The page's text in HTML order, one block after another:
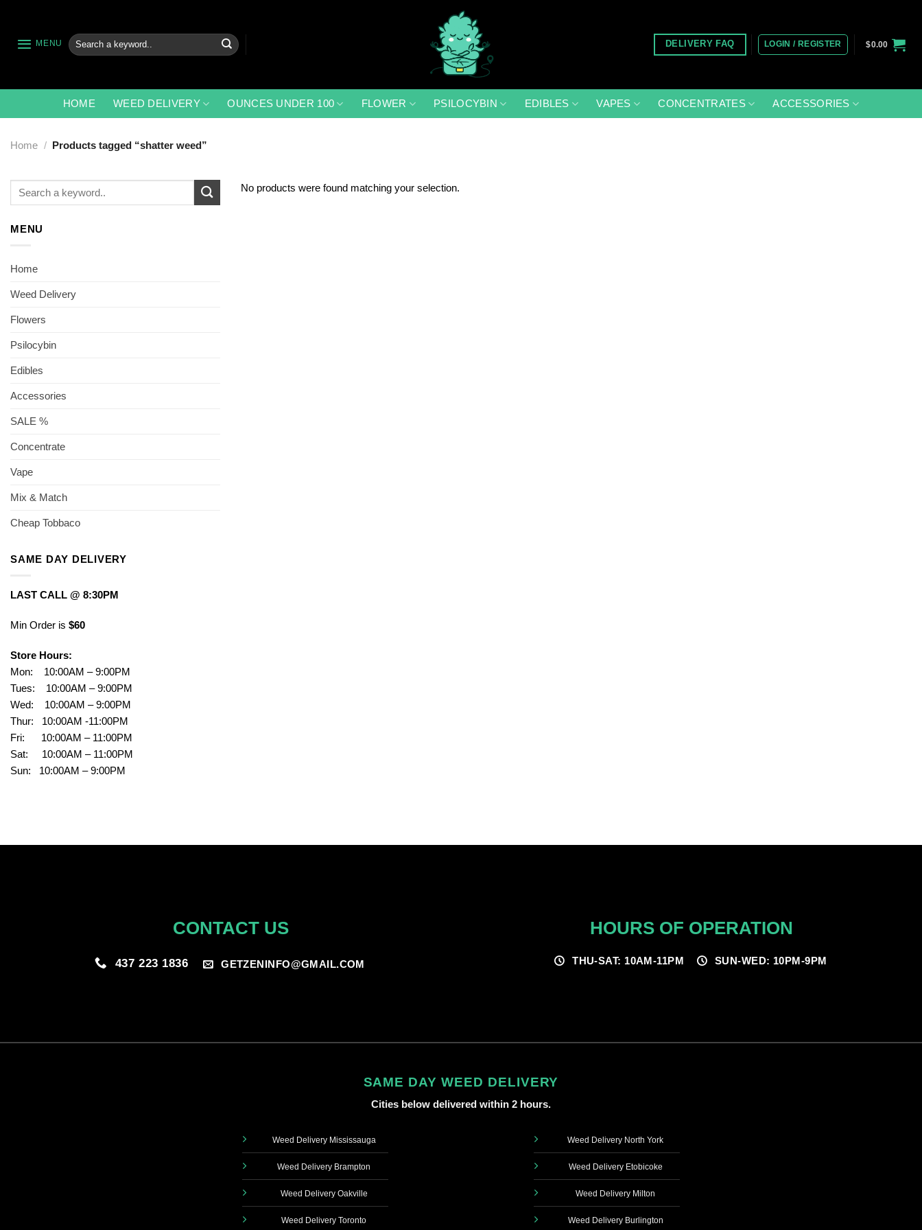
content
MENU
Search
for:
DELIVERY FAQ LOGIN / REGISTER $0.00
HOME WEED DELIVERY OUNCES UNDER 100 FLOWER PSILOCYBIN EDIBLES VAPES CONCENTRATES ACCESSORIES
Home / Products tagged “shatter weed”
Search
MENU
Home
Weed Delivery
Flowers
Psilocybin
Edibles
Accessories
SALE %
Concentrate
Vape
Mix & Match
Cheap Tobbaco
SAME DAY DELIVERY
LAST CALL @ 8:30PM
Min Order is $60
Store Hours:
Mon: 10:00AM – 9:00PM
Tues: 10:00AM – 9:00PM
Wed: 10:00AM – 9:00PM
Thur: 10:00AM -11:00PM
Fri: 10:00AM – 11:00PM
Sat: 10:00AM – 11:00PM
Sun: 10:00AM – 9:00PM
No products were found matching your selection.
CONTACT US
437 223 1836 GETZENINFO@GMAIL.COM
HOURS OF OPERATION
THU-SAT: 10AM-11PM SUN-WED: 10PM-9PM
SAME DAY WEED DELIVERY
Cities below delivered within 2 hours.
Weed Delivery Mississauga
Weed Delivery Brampton
Weed Delivery Oakville
Weed Delivery Toronto
Weed Delivery North York
Weed Delivery Etobicoke
Weed Delivery Milton
Weed Delivery Burlington